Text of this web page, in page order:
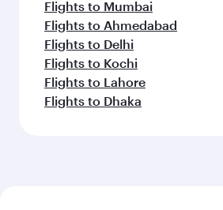
Flights to Mumbai
Flights to Ahmedabad
Flights to Delhi
Flights to Kochi
Flights to Lahore
Flights to Dhaka